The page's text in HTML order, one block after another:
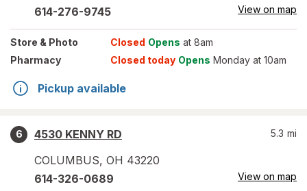
614-276-9745 View on map
Store & Photo Closed Opens at 8am
Pharmacy
Closed today Opens Monday at 10am
Pickup available
6
4530 KENNY RD
COLUMBUS, OH 43220
5.3 mi
614-326-0689 View on map